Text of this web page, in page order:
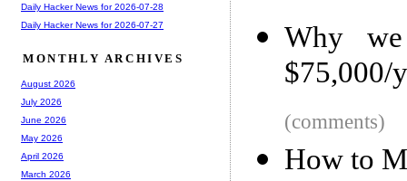
Why
$75,000/
(comments)
How to
Daily Hacker News for 2026-07-28
Daily Hacker News for 2026-07-27
MONTHLY ARCHIVES
August 2026
July 2026
June 2026
May 2026
April 2026
March 2026